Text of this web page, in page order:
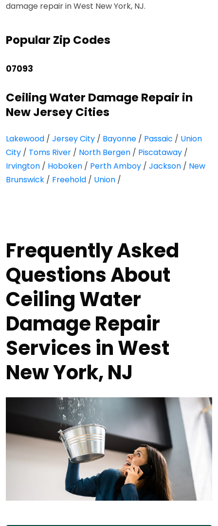
damage repair in West New York, NJ.
Popular Zip Codes
07093
Ceiling Water Damage Repair in
New Jersey Cities
Lakewood / Jersey City / Bayonne / Passaic / Union
City / Toms River / North Bergen / Piscataway /
Irvington / Hoboken / Perth Amboy / Jackson / New
Brunswick / Freehold / Union /
Frequently Asked
Questions About
Ceiling Water
Damage Repair
Services in West
New York, NJ